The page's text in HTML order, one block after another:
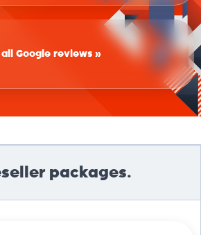
Google reviews »
packages.